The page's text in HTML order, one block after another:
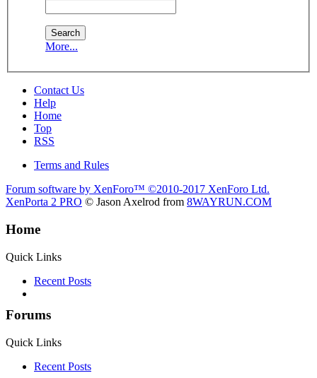
More...
Contact Us
Help
Home
Top
RSS
Terms and Rules
Forum software by XenForo™ ©2010-2017 XenForo Ltd.
XenPorta 2 PRO © Jason Axelrod from 8WAYRUN.COM
Home
Quick Links
Recent Posts
Forums
Quick Links
Recent Posts